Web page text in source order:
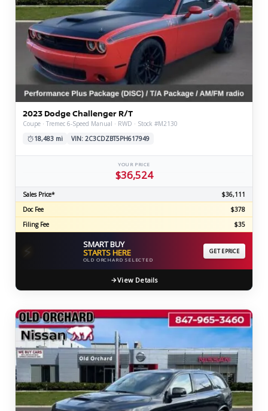
2023 Dodge Challenger R/T
Coupe · Tremec 6-Speed Manual · RWD · Stock #M2130
18,483 mi
VIN: 2C3CDZBT5PH617949
YOUR PRICE
$36,524
Sales Price*
$36,111
Doc Fee
$378
Filing Fee
$35
⚡ SMART BUY
STARTS HERE
OLD ORCHARD SELECTED
GET EPRICE
View Details